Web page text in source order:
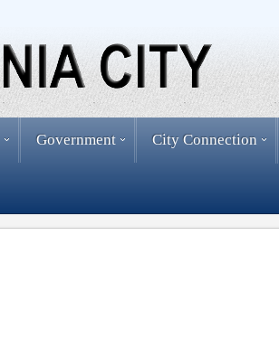
Government City Connection